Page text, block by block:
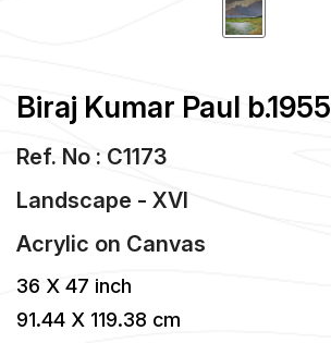
Biraj Kumar Paul b.1955
Ref. No : C1173
Landscape - XVI
Acrylic on Canvas
36 X 47 inch
91.44 X 119.38 cm